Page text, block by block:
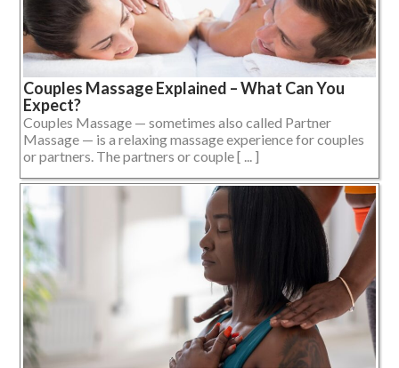
Couples Massage Explained – What Can You
Expect?
Couples Massage — sometimes also called Partner
Massage — is a relaxing massage experience for couples
or partners. The partners or couple [ ... ]